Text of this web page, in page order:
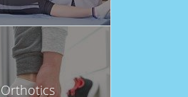
Orthotics